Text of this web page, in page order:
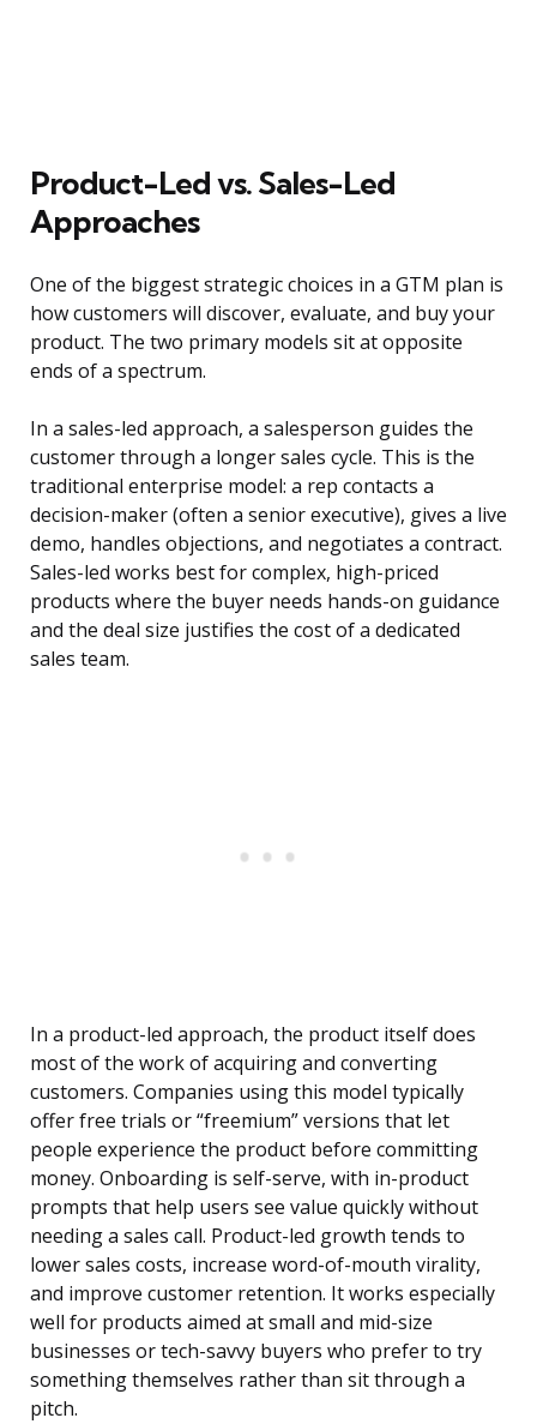
Product-Led vs. Sales-Led
Approaches
One of the biggest strategic choices in a GTM plan is
how customers will discover, evaluate, and buy your
product. The two primary models sit at opposite
ends of a spectrum.
In a sales-led approach, a salesperson guides the
customer through a longer sales cycle. This is the
traditional enterprise model: a rep contacts a
decision-maker (often a senior executive), gives a live
demo, handles objections, and negotiates a contract.
Sales-led works best for complex, high-priced
products where the buyer needs hands-on guidance
and the deal size justifies the cost of a dedicated
sales team.
In a product-led approach, the product itself does
most of the work of acquiring and converting
customers. Companies using this model typically
offer free trials or “freemium” versions that let
people experience the product before committing
money. Onboarding is self-serve, with in-product
prompts that help users see value quickly without
needing a sales call. Product-led growth tends to
lower sales costs, increase word-of-mouth virality,
and improve customer retention. It works especially
well for products aimed at small and mid-size
businesses or tech-savvy buyers who prefer to try
something themselves rather than sit through a
pitch.